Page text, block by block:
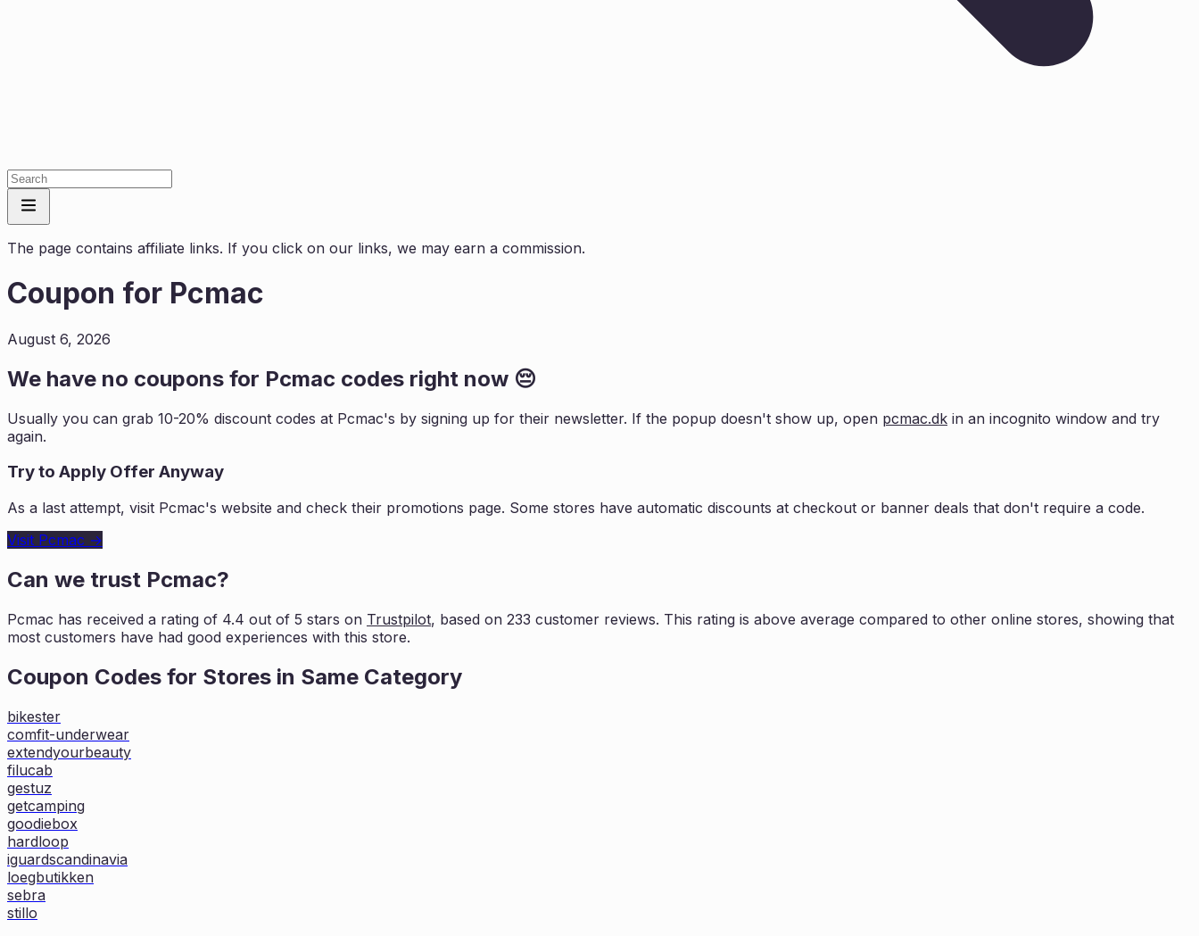
The page contains affiliate links. If you click on our links, we may earn a commission.
Coupon for Pcmac
August 6, 2026
We have no coupons for Pcmac codes right now 😔
Usually you can grab 10-20% discount codes at Pcmac's by signing up for their newsletter. If the popup doesn't show up, open pcmac.dk in an incognito window and try
again.
Try to Apply Offer Anyway
As a last attempt, visit Pcmac's website and check their promotions page. Some stores have automatic discounts at checkout or banner deals that don't require a code.
Visit Pcmac →
Can we trust Pcmac?
Pcmac has received a rating of 4.4 out of 5 stars on Trustpilot, based on 233 customer reviews. This rating is above average compared to other online stores, showing that
most customers have had good experiences with this store.
Coupon Codes for Stores in Same Category
bikester
comfit-underwear
extendyourbeauty
filucab
gestuz
getcamping
goodiebox
hardloop
iguardscandinavia
loegbutikken
sebra
stillo